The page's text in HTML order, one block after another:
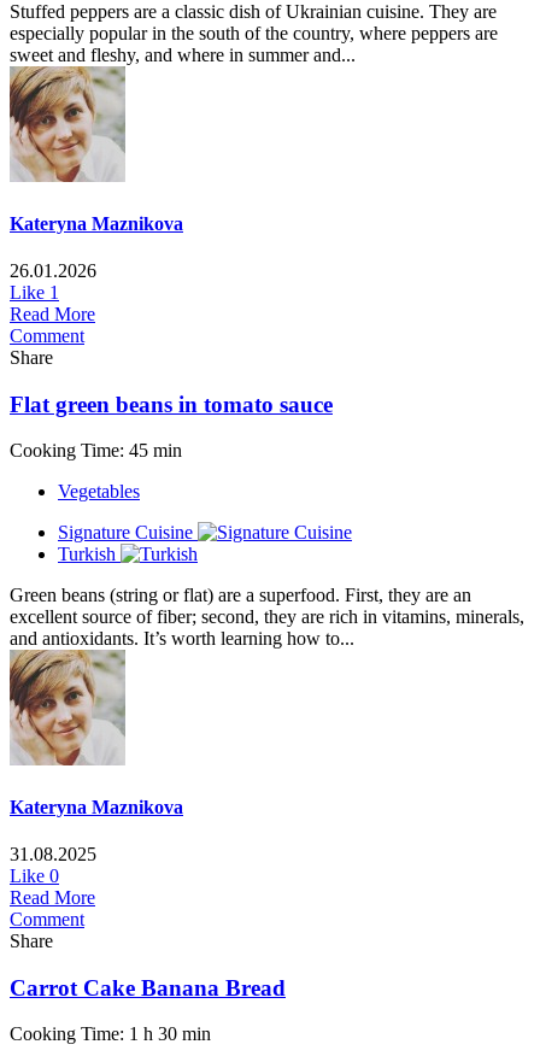
Stuffed peppers are a classic dish of Ukrainian cuisine. They are
especially popular in the south of the country, where peppers are
sweet and fleshy, and where in summer and...
Kateryna Maznikova
26.01.2026
Like 1
Read More
Comment
Share
Flat green beans in tomato sauce
Cooking Time: 45 min
Vegetables
Signature Cuisine
Turkish
Green beans (string or flat) are a superfood. First, they are an
excellent source of fiber; second, they are rich in vitamins, minerals,
and antioxidants. It’s worth learning how to...
Kateryna Maznikova
31.08.2025
Like 0
Read More
Comment
Share
Carrot Cake Banana Bread
Cooking Time: 1 h 30 min